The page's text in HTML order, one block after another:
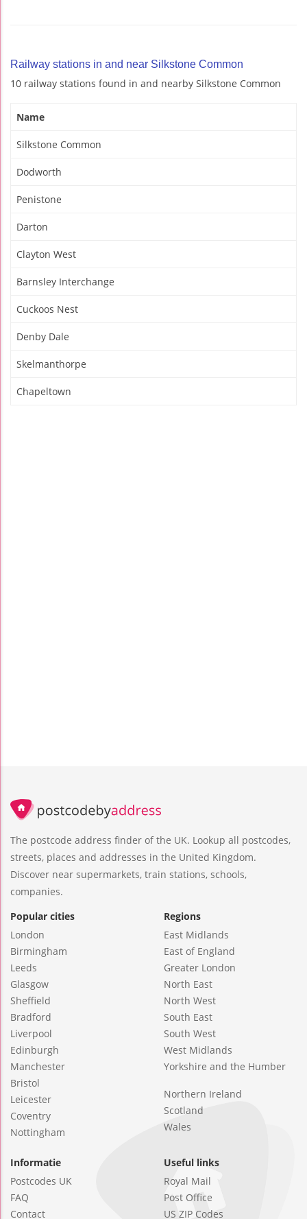
Railway stations in and near Silkstone Common
10 railway stations found in and nearby Silkstone Common
Name
Silkstone Common
Dodworth
Penistone
Darton
Clayton West
Barnsley Interchange
Cuckoos Nest
Denby Dale
Skelmanthorpe
Chapeltown
The postcode address finder of the UK. Lookup all postcodes,
streets, places and addresses in the United Kingdom.
Discover near supermarkets, train stations, schools,
companies.
Popular cities
London
Birmingham
Leeds
Glasgow
Sheffield
Bradford
Liverpool
Edinburgh
Manchester
Bristol
Leicester
Coventry
Nottingham
Regions
East Midlands
East of England
Greater London
North East
North West
South East
South West
West Midlands
Yorkshire and the Humber
Northern Ireland
Scotland
Wales
Informatie
Postcodes UK
FAQ
Contact
Useful links
Royal Mail
Post Office
US ZIP Codes